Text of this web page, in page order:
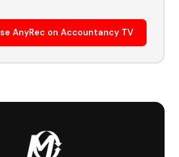
AnyRec on Accountancy TV